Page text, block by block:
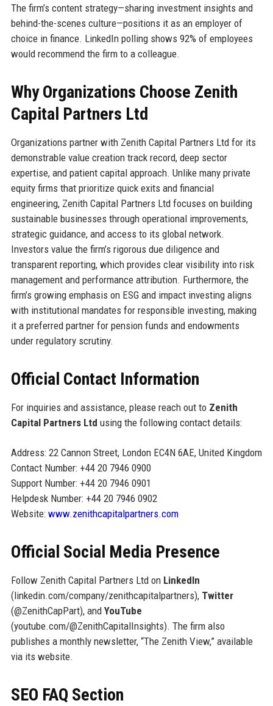
The firm’s content strategy—sharing investment insights and
behind-the-scenes culture—positions it as an employer of
choice in finance. LinkedIn polling shows 92% of employees
would recommend the firm to a colleague.
Why Organizations Choose Zenith
Capital Partners Ltd
Organizations partner with Zenith Capital Partners Ltd for its
demonstrable value creation track record, deep sector
expertise, and patient capital approach. Unlike many private
equity firms that prioritize quick exits and financial
engineering, Zenith Capital Partners Ltd focuses on building
sustainable businesses through operational improvements,
strategic guidance, and access to its global network.
Investors value the firm’s rigorous due diligence and
transparent reporting, which provides clear visibility into risk
management and performance attribution. Furthermore, the
firm’s growing emphasis on ESG and impact investing aligns
with institutional mandates for responsible investing, making
it a preferred partner for pension funds and endowments
under regulatory scrutiny.
Official Contact Information
For inquiries and assistance, please reach out to Zenith
Capital Partners Ltd using the following contact details:
Address: 22 Cannon Street, London EC4N 6AE, United Kingdom
Contact Number: +44 20 7946 0900
Support Number: +44 20 7946 0901
Helpdesk Number: +44 20 7946 0902
Website: www.zenithcapitalpartners.com
Official Social Media Presence
Follow Zenith Capital Partners Ltd on LinkedIn
(linkedin.com/company/zenithcapitalpartners), Twitter
(@ZenithCapPart), and YouTube
(youtube.com/@ZenithCapitalInsights). The firm also
publishes a monthly newsletter, “The Zenith View,” available
via its website.
SEO FAQ Section